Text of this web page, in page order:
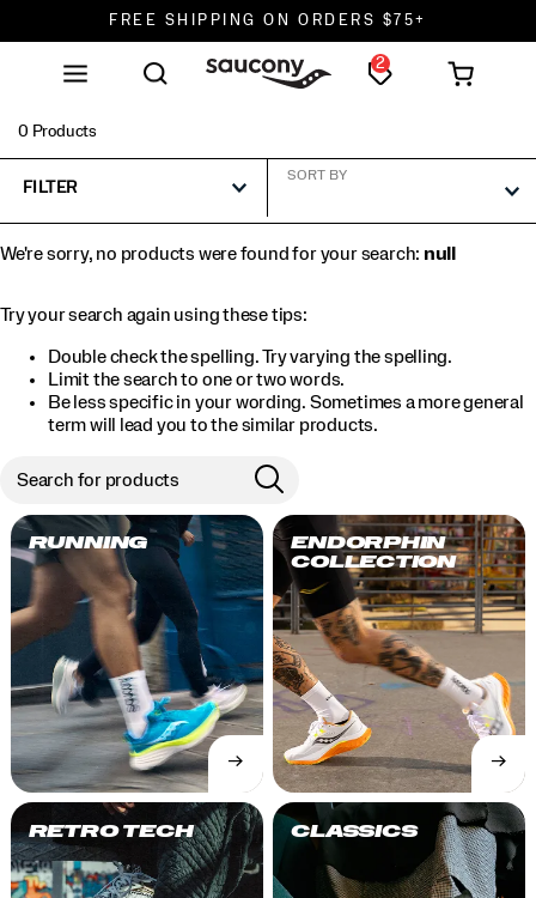
FREE SHIPPING ON ORDERS $75+
DON'T SWEAT IT. RETURNS ARE FREE.
2
0 Products
FILTER
SORT BY
We're sorry, no products were found for your search: null
Try your search again using these tips:
Double check the spelling. Try varying the spelling.
Limit the search to one or two words.
Be less specific in your wording. Sometimes a more general
term will lead you to the similar products.
RUNNING
→SHOP
ENDORPHIN
COLLECTION
→SHOP
RETRO TECH CLASSICS